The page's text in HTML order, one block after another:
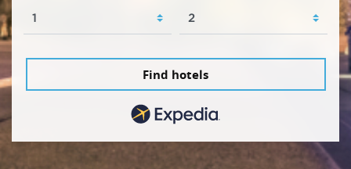
Find hotels